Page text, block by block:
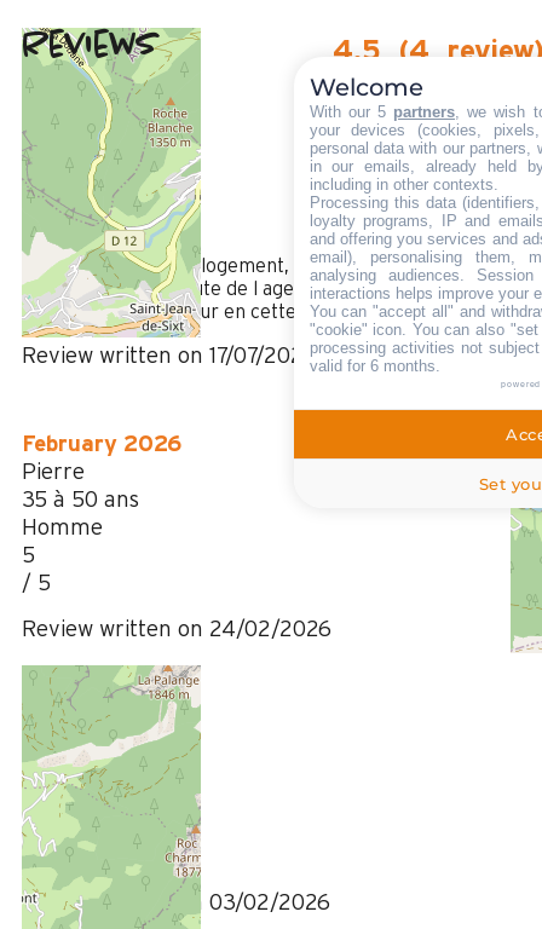
Reviews
4.5
/ 5
(4 review
July 2026
CYRIL
Plus de 50 ans
Femme
/ 5
Super accueil, super logement, super station .Petit plus , la
disponibilité et l’écoute de l agence 🐝, petit bémol, l
absence de ventilateur en cette canicule !!!!!!
Review written on 17/07/2026
February 2026
Pierre
35 à 50 ans
Homme
5
/ 5
Review written on 24/02/2026
January 2026
Regine
Plus de 50 ans
Homme
4
/ 5
Review written on 03/02/2026
Welcome
With our 5 partners, we wish
your devices (cookies,
personal data with our partners,
in our emails, already held
including in other contexts.
Processing this data
loyalty programs, IP and
and offering you services and
email), personalising them,
analysing audiences.
interactions helps improve your
You can "accept all" and
"cookie" icon. You can also
processing activities not
valid for 6 months.
Set